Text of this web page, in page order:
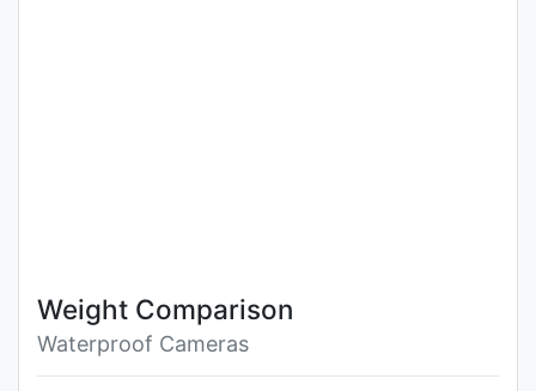
Weight Comparison
Waterproof Cameras